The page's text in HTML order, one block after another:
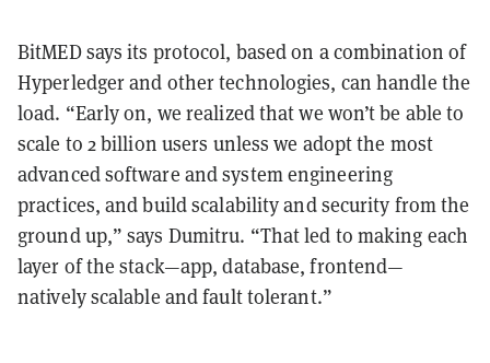
BitMED says its protocol, based on a combination of
Hyperledger and other technologies, can handle the
load. “Early on, we realized that we won’t be able to
scale to 2 billion users unless we adopt the most
advanced software and system engineering
practices, and build scalability and security from the
ground up,” says Dumitru. “That led to making each
layer of the stack—app, database, frontend—
natively scalable and fault tolerant.”